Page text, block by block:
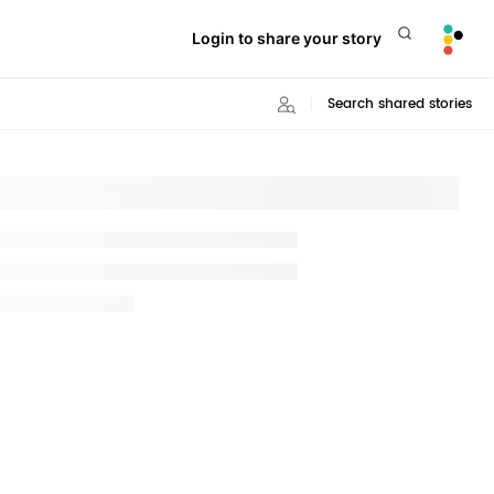
Login to share your story
Search shared stories